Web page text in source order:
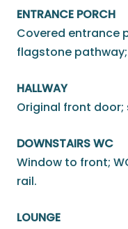
ENTRANCE PORCH
Covered entrance
flagstone
HALLWAY
Original front
DOWNSTAIRS WC
Window to front;
rail.
LOUNGE